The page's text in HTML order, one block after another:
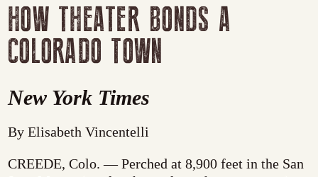
HOW THEATER BONDS A
COLORADO TOWN
New York Times
By Elisabeth Vincentelli
CREEDE, Colo. — Perched at 8,900 feet in the San